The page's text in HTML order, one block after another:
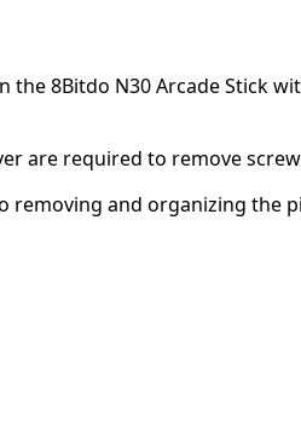
8Bitdo N30 Arcade Stick
are required to remove
and organizing the